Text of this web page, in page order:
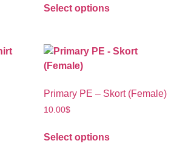
Select options
Primary PE – Skort (Female)
10.00$
Select options